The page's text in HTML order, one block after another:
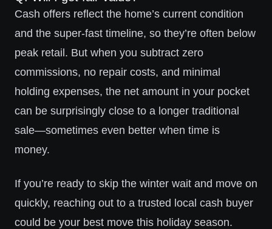
Cash offers reflect the home’s current condition
and the super-fast timeline, so they’re often below
peak retail. But when you subtract zero
commissions, no repair costs, and minimal
holding expenses, the net amount in your pocket
can be surprisingly close to a longer traditional
sale—sometimes even better when time is
money.
If you’re ready to skip the winter wait and move on
quickly, reaching out to a trusted local cash buyer
could be your best move this holiday season.